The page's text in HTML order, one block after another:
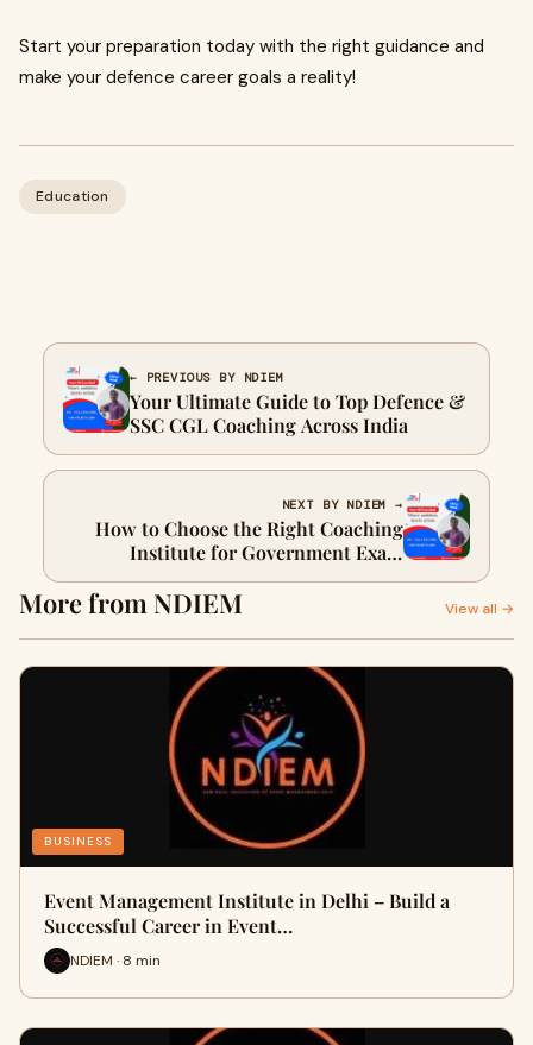
Start your preparation today with the right guidance and
make your defence career goals a reality!
Education
← PREVIOUS BY NDIEM
Your Ultimate Guide to Top Defence &
SSC CGL Coaching Across India
NEXT BY NDIEM →
How to Choose the Right Coaching
Institute for Government Exam
Preparation in India
More from NDIEM View all →
BUSINESS
Event Management Institute in Delhi – Build a
Successful Career in Event…
NDIEM · 8 min